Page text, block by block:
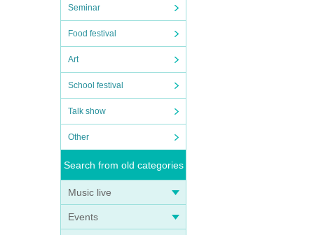
Seminar
Food festival
Art
School festival
Talk show
Other
Search from old categories
Music live
Events